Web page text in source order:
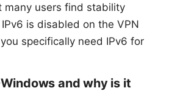
many users find stability
is disabled on the VPN
specifically need IPv6 for
and why is it